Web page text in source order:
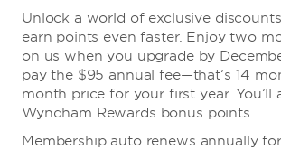
Unlock a world of exclusive
earn points even faster. Enjoy two
on us when you upgrade by
pay the $95 annual fee—that’s 14
month price for your first year. You’ll
Wyndham Rewards bonus points.
Membership auto renews annually